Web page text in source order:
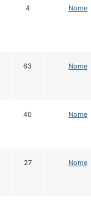
4 Nome
63 Nome
40 Nome
27 Nome